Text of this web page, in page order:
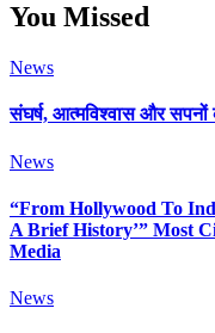
You Missed
News
संघर्ष, आत्मविश्वास और सपनों
News
“From Hollywood To
A Brief History’” Most
Media
News